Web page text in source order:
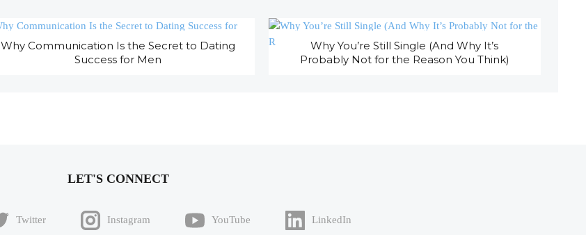
Why Communication Is the Secret to Dating
Success for Men
Why You’re Still Single (And Why It’s
Probably Not for the Reason You Think)
LET'S CONNECT
Twitter Instagram YouTube LinkedIn